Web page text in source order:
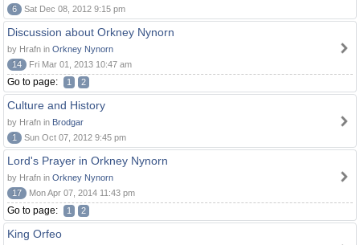
6
Sat Dec 08, 2012 9:15 pm
Discussion about Orkney Nynorn
by Hrafn in Orkney Nynorn
14
Fri Mar 01, 2013 10:47 am
Go to page: 1 2
Culture and History
by Hrafn in Brodgar
1
Sun Oct 07, 2012 9:45 pm
Lord's Prayer in Orkney Nynorn
by Hrafn in Orkney Nynorn
17
Mon Apr 07, 2014 11:43 pm
Go to page: 1 2
King Orfeo